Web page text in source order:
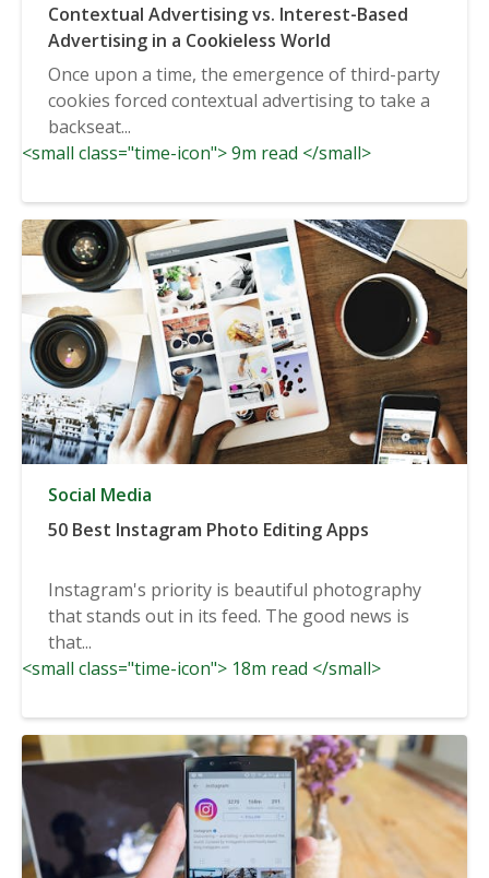
Contextual Advertising vs. Interest-Based
Advertising in a Cookieless World
Once upon a time, the emergence of third-party
cookies forced contextual advertising to take a
backseat...
<small class="time-icon"> 9m read </small>
Social Media
50 Best Instagram Photo Editing Apps
Instagram's priority is beautiful photography
that stands out in its feed. The good news is
that...
<small class="time-icon"> 18m read </small>